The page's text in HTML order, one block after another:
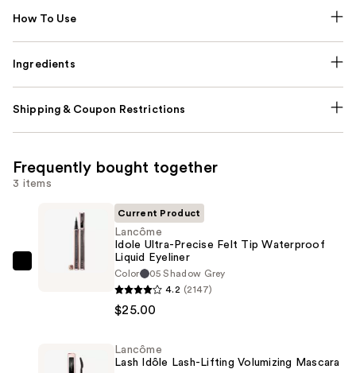
How To Use
Ingredients
Shipping & Coupon Restrictions
Frequently bought together
3 items
Lancôme
Current Product
Lancôme
Idole Ultra-Precise Felt Tip Waterproof
Liquid Eyeliner
Color
05 Shadow Grey
4.2 (2147)
$25.00
Lancôme
Lash Idôle Lash-Lifting Volumizing Mascara